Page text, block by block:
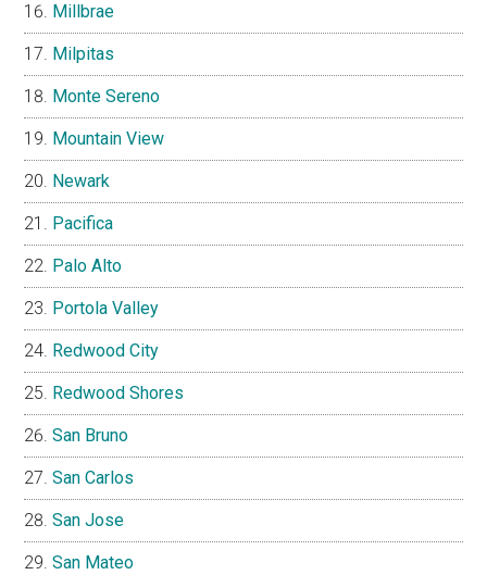
Millbrae
Milpitas
Monte Sereno
Mountain View
Newark
Pacifica
Palo Alto
Portola Valley
Redwood City
Redwood Shores
San Bruno
San Carlos
San Jose
San Mateo